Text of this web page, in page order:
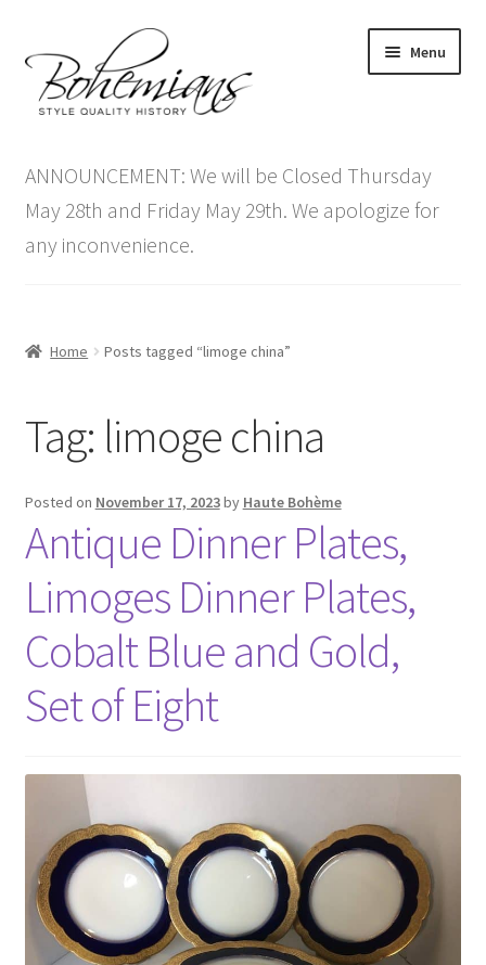
to
navigation
to
content
Menu
menu
Antique Furniture
Vintage Furniture
Contact Us
ANNOUNCEMENT: We will be Closed Thursday
May 28th and Friday May 29th. We apologize for
any inconvenience.
Home Posts tagged “limoge china”
Tag: limoge china
Posted on November 17, 2023by Haute Bohème
Antique Dinner Plates,
Limoges Dinner Plates,
Cobalt Blue and Gold,
Set of Eight